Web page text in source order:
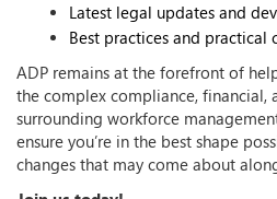
Latest legal updates and
Best practices and practical
ADP remains at the forefront of
the complex compliance, financial,
surrounding workforce
ensure you’re in the best shape
changes that may come about